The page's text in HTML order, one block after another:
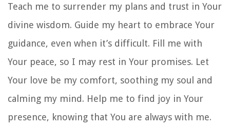
Teach me to surrender my plans and trust in Your
divine wisdom. Guide my heart to embrace Your
guidance, even when it’s difficult. Fill me with
Your peace, so I may rest in Your promises. Let
Your love be my comfort, soothing my soul and
calming my mind. Help me to find joy in Your
presence, knowing that You are always with me.